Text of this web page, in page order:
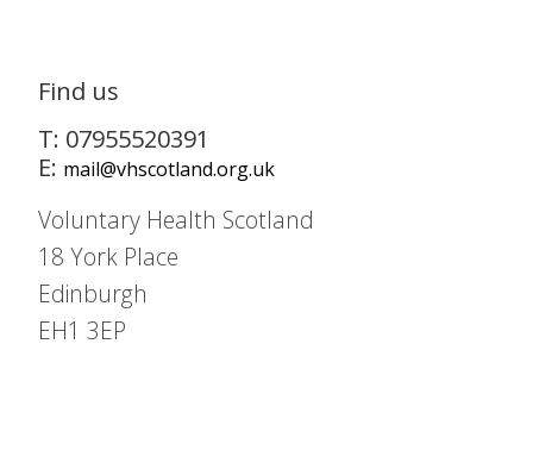
Find us
T: 07955520391
E: mail@vhscotland.org.uk
Voluntary Health Scotland
18 York Place
Edinburgh
EH1 3EP